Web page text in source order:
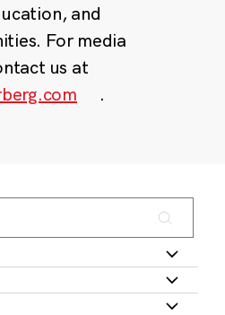
and
For media
us at
.